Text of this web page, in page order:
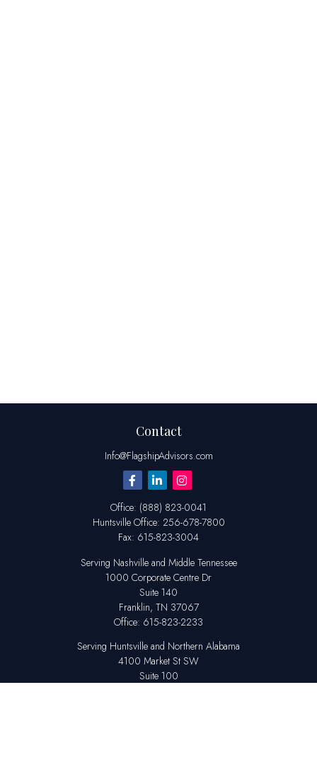
Contact
Info@FlagshipAdvisors.com
Office: (888) 823-0041
Huntsville Office: 256-678-7800
Fax: 615-823-3004
Serving Nashville and Middle Tennessee
1000 Corporate Centre Dr
Suite 140
Franklin, TN 37067
Office: 615-823-2233
Serving Huntsville and Northern Alabama
4100 Market St SW
Suite 100